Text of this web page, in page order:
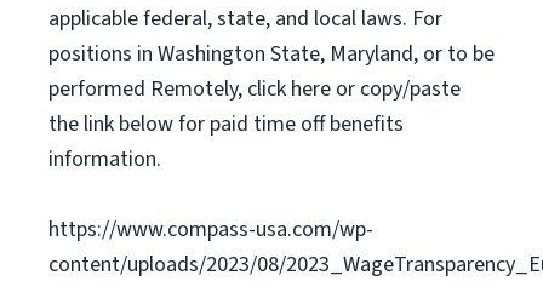
applicable federal, state, and local laws. For
positions in Washington State, Maryland, or to be
performed Remotely, click here or copy/paste
the link below for paid time off benefits
information.
https://www.compass-usa.com/wp-
content/uploads/2023/08/